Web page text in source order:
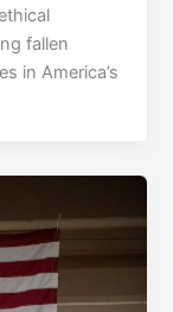
fallen
in America’s